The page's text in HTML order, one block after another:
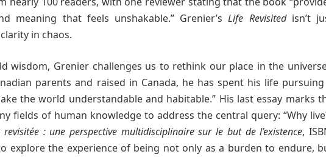
meaning that feels unshakable.” Grenier’sLife Revisitedisn’t
in chaos.
wisdom, Grenier challenges us to rethink our place in the
parents and raised in Canada, he has spent his life
the world understandable and habitable.” His last essay marks
fields of human knowledge to address the central query: “Why
revisitée : une perspective multidisciplinaire sur le but de l’existence,
explore the experience of being not only as a burden to endure,